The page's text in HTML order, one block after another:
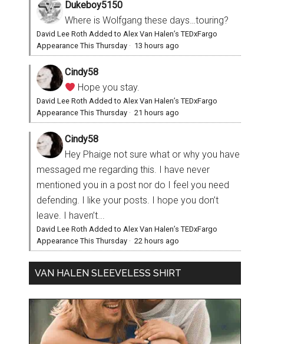
Dukeboy5150
Where is Wolfgang these days…touring?
David Lee Roth Added to Alex Van Halen’s TEDxFargo
Appearance This Thursday · 13 hours ago
Cindy58
Hope you stay.
David Lee Roth Added to Alex Van Halen’s TEDxFargo
Appearance This Thursday · 21 hours ago
Cindy58
Hey Phaige not sure what or why you have
messaged me regarding this. I have never
mentioned you in a post nor do I feel you need
defending. I like your posts. I hope you don’t
leave. I haven’t...
David Lee Roth Added to Alex Van Halen’s TEDxFargo
Appearance This Thursday · 22 hours ago
VAN HALEN SLEEVELESS SHIRT